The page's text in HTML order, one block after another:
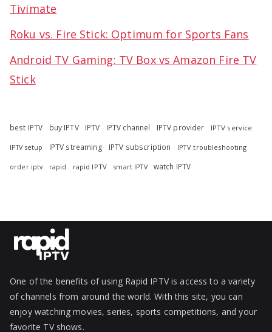
Tivimate
Roku vs. Fire Stick: Optimum for Sports Fans
Android TV Gaming: TV Box vs Amazon Fire TV
Stick
best IPTV buy IPTV IPTV IPTV channel IPTV provider IPTV service
IPTV setup IPTV streaming IPTV subscription IPTV troubleshooting
order iptv rapid rapid IPTV smart IPTV watch IPTV
One of the benefits of using Rapid IPTV is access to a variety
of channels from around the world. With this site, you can
enjoy watching movies, series, sports competitions, and your
favorite TV shows.